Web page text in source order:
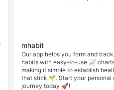
mhabit
Our app helps you form and
habits with easy-to-use 📈
making it simple to establish
that stick 🌱. Start your personal
journey today 🚀!